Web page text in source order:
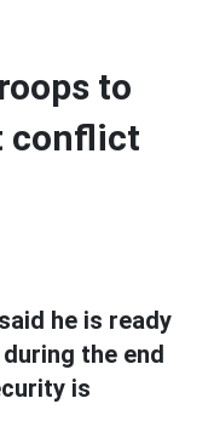
to
conflict
he is ready
the end
is